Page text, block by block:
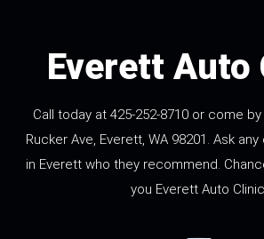
Everett Auto
Call today at 425-252-8710 or come
Rucker Ave, Everett, WA 98201. Ask
in Everett who they recommend.
you Everett Auto